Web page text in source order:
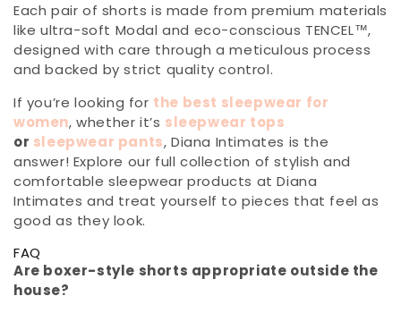
Each pair of shorts is made from premium materials
like ultra-soft Modal and eco-conscious TENCEL™,
designed with care through a meticulous process
and backed by strict quality control.
If you’re looking for the best sleepwear for
women, whether it’s sleepwear tops
or sleepwear pants, Diana Intimates is the
answer! Explore our full collection of stylish and
comfortable sleepwear products at Diana
Intimates and treat yourself to pieces that feel as
good as they look.
FAQ
Are boxer-style shorts appropriate outside the
house?